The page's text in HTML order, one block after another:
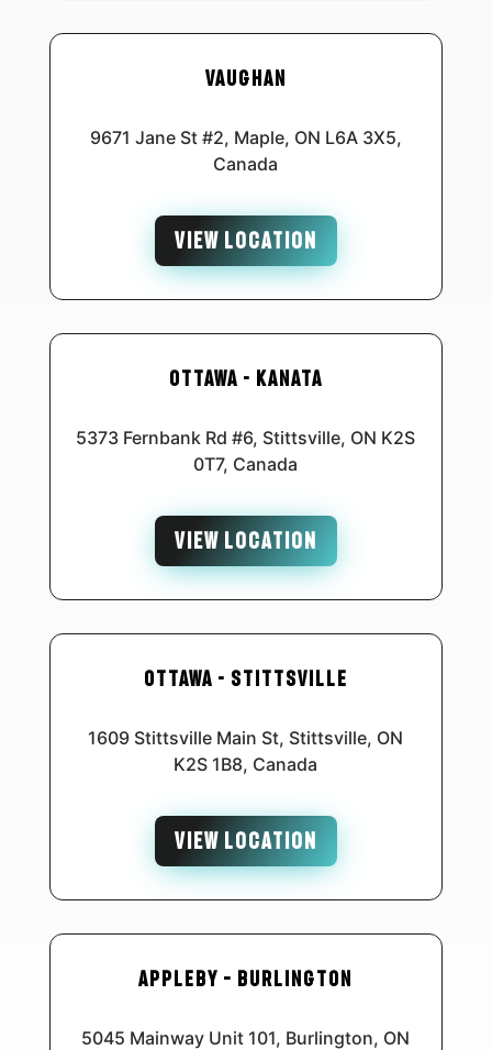
Vaughan
9671 Jane St #2, Maple, ON L6A 3X5,
Canada
VIEW LOCATION
Ottawa - Kanata
5373 Fernbank Rd #6, Stittsville, ON K2S
0T7, Canada
VIEW LOCATION
Ottawa - Stittsville
1609 Stittsville Main St, Stittsville, ON
K2S 1B8, Canada
VIEW LOCATION
Appleby – Burlington
5045 Mainway Unit 101, Burlington, ON